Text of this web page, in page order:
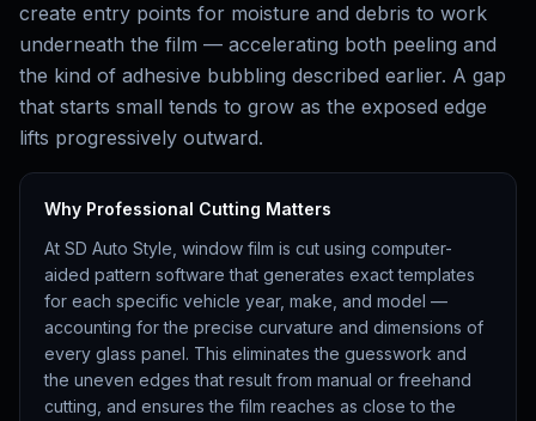
create entry points for moisture and debris to work
underneath the film — accelerating both peeling and
the kind of adhesive bubbling described earlier. A gap
that starts small tends to grow as the exposed edge
lifts progressively outward.
Why Professional Cutting Matters
At SD Auto Style, window film is cut using computer-
aided pattern software that generates exact templates
for each specific vehicle year, make, and model —
accounting for the precise curvature and dimensions of
every glass panel. This eliminates the guesswork and
the uneven edges that result from manual or freehand
cutting, and ensures the film reaches as close to the